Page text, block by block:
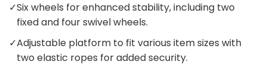
✓Six wheels for enhanced stability, including two
fixed and four swivel wheels.
✓Adjustable platform to fit various item sizes with
two elastic ropes for added security.